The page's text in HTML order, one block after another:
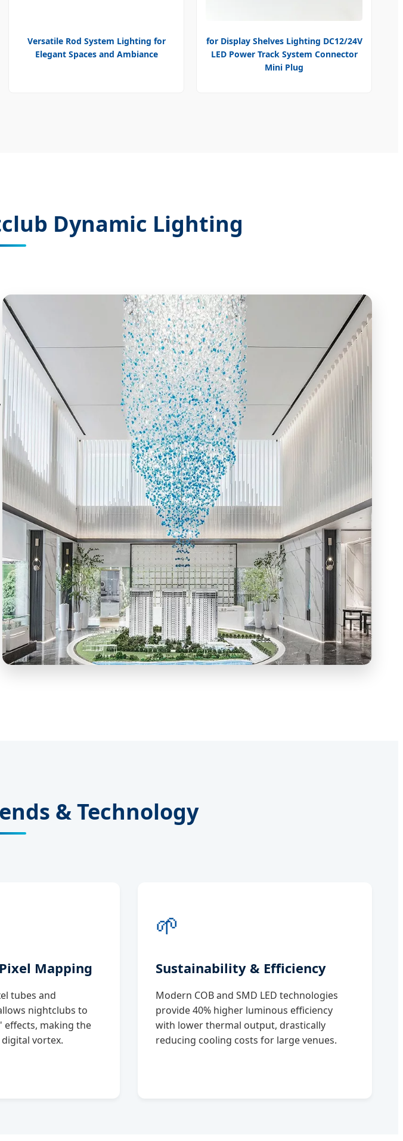
Versatile Rod System Lighting for
Elegant Spaces and Ambiance
for Display Shelves Lighting DC12/24V
LED Power Track System Connector
Mini Plug
Dynamic Lighting
& Technology
Mapping
tubes and
nightclubs to
effects, making the
vortex.
🌱
Sustainability & Efficiency
Modern COB and SMD LED technologies
provide 40% higher luminous efficiency
with lower thermal output, drastically
reducing cooling costs for large venues.